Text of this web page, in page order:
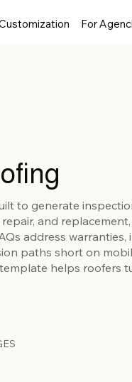
For
to generate
and
address warranties,
paths short on
helps roofers